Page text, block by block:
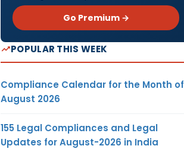
Go Premium →
POPULAR THIS WEEK
Compliance Calendar for the Month of
August 2026
155 Legal Compliances and Legal
Updates for August-2026 in India